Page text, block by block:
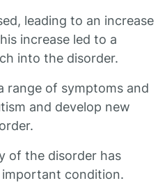
leading to an increase
increase led to a
into the disorder.
range of symptoms and
and develop new
of the disorder has
important condition.